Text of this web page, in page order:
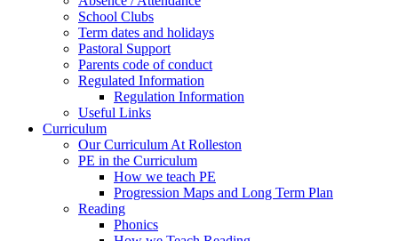
School Clubs
Term dates and holidays
Pastoral Support
Parents code of conduct
Regulated Information
Regulation Information
Useful Links
Curriculum
Our Curriculum At Rolleston
PE in the Curriculum
How we teach PE
Progression Maps and Long Term Plan
Reading
Phonics